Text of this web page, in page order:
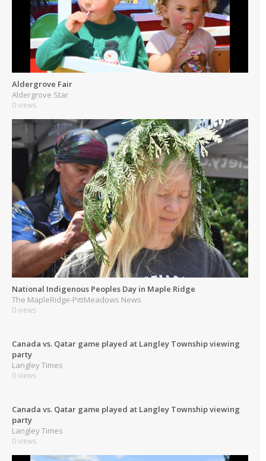
Aldergrove Fair
Aldergrove Star
0 views
National Indigenous Peoples Day in Maple Ridge
The MapleRidge-PittMeadows News
0 views
Canada vs. Qatar game played at Langley Township viewing
party
Langley Times
0 views
Canada vs. Qatar game played at Langley Township viewing
party
Langley Times
0 views